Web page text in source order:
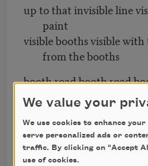
up to that invisible line
paint
visible booths visible
from the booths
booth road booth road
building then the fence
fence fence fence
it started from a corner
always an iron pole at
We value your
We use cookies to enhance
serve personalized ads or
traffic. By clicking on "Accept
use of cookies.